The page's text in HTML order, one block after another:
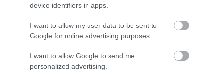
device identifiers in apps.
I want to allow my user data to be sent to
Google for online advertising purposes.
I want to allow Google to send me
personalized advertising.